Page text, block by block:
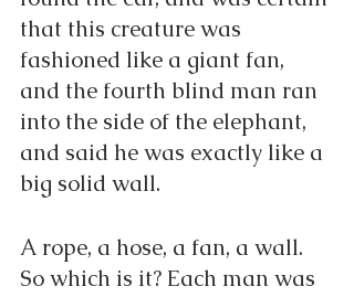
that this creature was
fashioned like a giant fan,
and the fourth blind man ran
into the side of the elephant,
and said he was exactly like a
big solid wall.
A rope, a hose, a fan, a wall.
So which is it? Each man was